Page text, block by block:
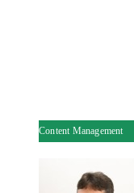
Content Management